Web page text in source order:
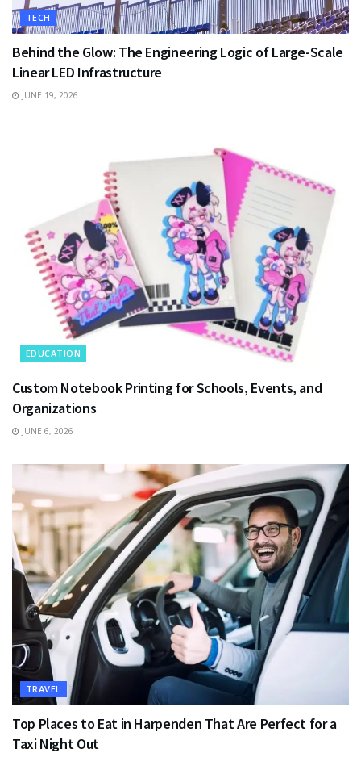
TECH
Behind the Glow: The Engineering Logic of Large-Scale
Linear LED Infrastructure
JUNE 19, 2026
EDUCATION
Custom Notebook Printing for Schools, Events, and
Organizations
JUNE 6, 2026
TRAVEL
Top Places to Eat in Harpenden That Are Perfect for a
Taxi Night Out